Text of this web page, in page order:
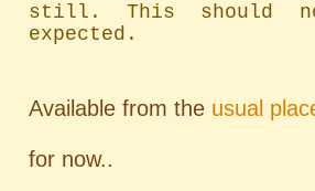
still. This should
expected.
Available from the usual
for now..